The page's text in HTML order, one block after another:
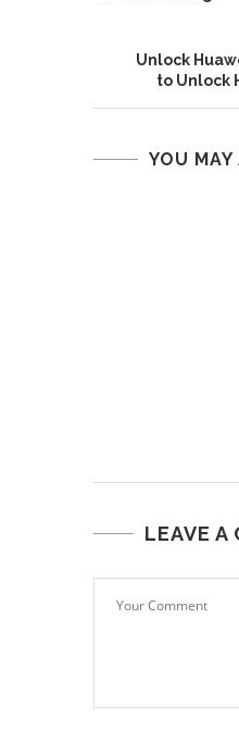
Unlock
to Unlock
YOU
LEAVE A